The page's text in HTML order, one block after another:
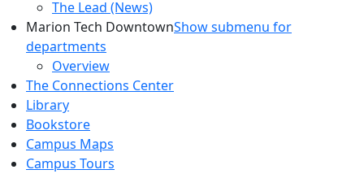
The Lead (News)
Marion Tech DowntownShow submenu for
departments
Overview
The Connections Center
Library
Bookstore
Campus Maps
Campus Tours